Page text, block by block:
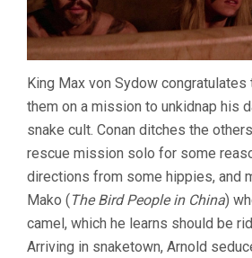
King Max von Sydow congratulates
them on a mission to unkidnap his
snake cult. Conan ditches the
rescue mission solo for some
directions from some hippies, and
Mako (The Bird People in China)
camel, which he learns should be
Arriving in snaketown, Arnold